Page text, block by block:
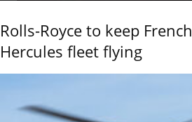
Rolls-Royce to keep
Hercules fleet flying